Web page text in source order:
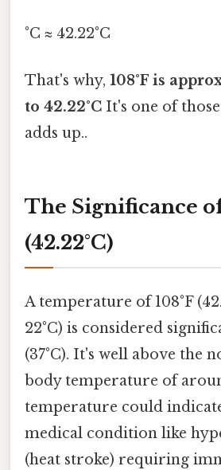
°C ≈ 42.22°C
That's why, 108°F is
to 42.22°C It's one of
adds up..
The Significance of
(42.22°C)
A temperature of 108°F
22°C) is considered
(37°C). It's well above the
body temperature of
temperature could
medical condition like
(heat stroke) requiring